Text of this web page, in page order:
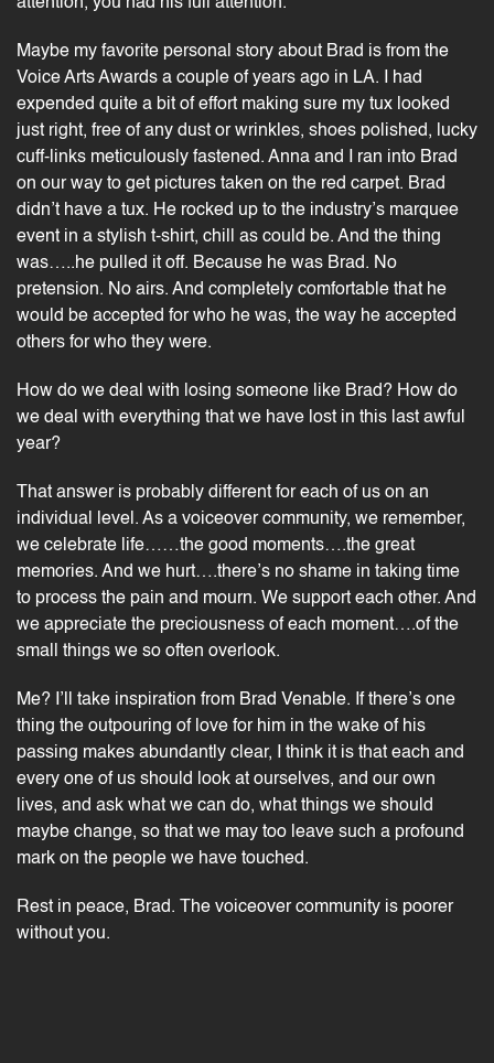
Maybe my favorite personal story about Brad is from the
Voice Arts Awards a couple of years ago in LA. I had
expended quite a bit of effort making sure my tux looked
just right, free of any dust or wrinkles, shoes polished, lucky
cuff-links meticulously fastened. Anna and I ran into Brad
on our way to get pictures taken on the red carpet. Brad
didn’t have a tux. He rocked up to the industry’s marquee
event in a stylish t-shirt, chill as could be. And the thing
was…..he pulled it off. Because he was Brad. No
pretension. No airs. And completely comfortable that he
would be accepted for who he was, the way he accepted
others for who they were.
How do we deal with losing someone like Brad? How do
we deal with everything that we have lost in this last awful
year?
That answer is probably different for each of us on an
individual level. As a voiceover community, we remember,
we celebrate life……the good moments….the great
memories. And we hurt….there’s no shame in taking time
to process the pain and mourn. We support each other. And
we appreciate the preciousness of each moment….of the
small things we so often overlook.
Me? I’ll take inspiration from Brad Venable. If there’s one
thing the outpouring of love for him in the wake of his
passing makes abundantly clear, I think it is that each and
every one of us should look at ourselves, and our own
lives, and ask what we can do, what things we should
maybe change, so that we may too leave such a profound
mark on the people we have touched.
Rest in peace, Brad. The voiceover community is poorer
without you.